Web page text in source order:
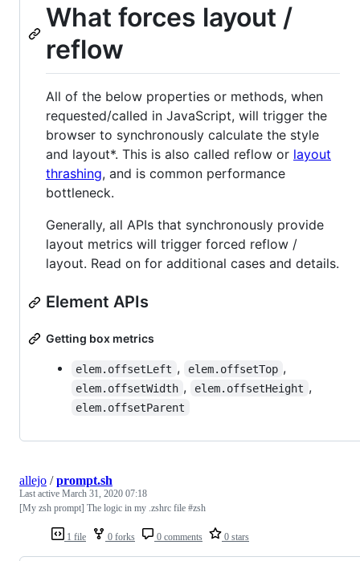
What forces layout /
reflow
All of the below properties or methods, when
requested/called in JavaScript, will trigger the
browser to synchronously calculate the style
and layout*. This is also called reflow or layout
thrashing, and is common performance
bottleneck.
Generally, all APIs that synchronously provide
layout metrics will trigger forced reflow /
layout. Read on for additional cases and details.
Element APIs
Getting box metrics
elem.offsetLeft , elem.offsetTop ,
elem.offsetWidth , elem.offsetHeight ,
elem.offsetParent
1 file 0 forks 0 comments 0 stars
allejo /prompt.sh
Last active March 31, 2020 07:18
[My zsh prompt] The logic in my .zshrc file #zsh